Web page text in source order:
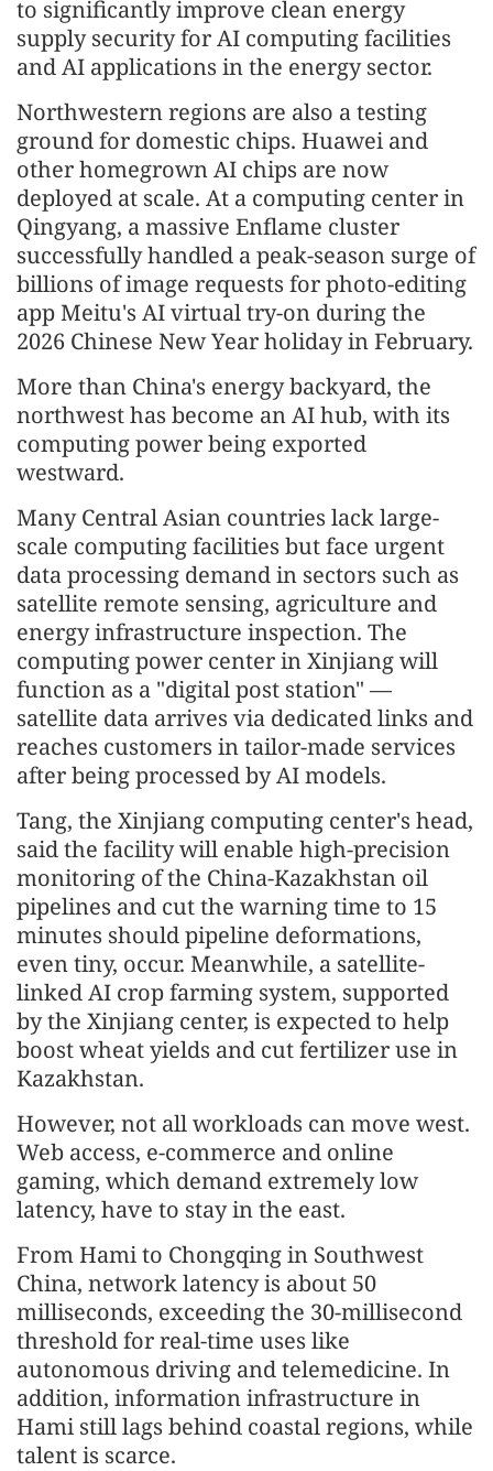
to significantly improve clean energy
supply security for AI computing facilities
and AI applications in the energy sector.
Northwestern regions are also a testing
ground for domestic chips. Huawei and
other homegrown AI chips are now
deployed at scale. At a computing center in
Qingyang, a massive Enflame cluster
successfully handled a peak-season surge of
billions of image requests for photo-editing
app Meitu's AI virtual try-on during the
2026 Chinese New Year holiday in February.
More than China's energy backyard, the
northwest has become an AI hub, with its
computing power being exported
westward.
Many Central Asian countries lack large-
scale computing facilities but face urgent
data processing demand in sectors such as
satellite remote sensing, agriculture and
energy infrastructure inspection. The
computing power center in Xinjiang will
function as a "digital post station" —
satellite data arrives via dedicated links and
reaches customers in tailor-made services
after being processed by AI models.
Tang, the Xinjiang computing center's head,
said the facility will enable high-precision
monitoring of the China-Kazakhstan oil
pipelines and cut the warning time to 15
minutes should pipeline deformations,
even tiny, occur. Meanwhile, a satellite-
linked AI crop farming system, supported
by the Xinjiang center, is expected to help
boost wheat yields and cut fertilizer use in
Kazakhstan.
However, not all workloads can move west.
Web access, e-commerce and online
gaming, which demand extremely low
latency, have to stay in the east.
From Hami to Chongqing in Southwest
China, network latency is about 50
milliseconds, exceeding the 30-millisecond
threshold for real-time uses like
autonomous driving and telemedicine. In
addition, information infrastructure in
Hami still lags behind coastal regions, while
talent is scarce.